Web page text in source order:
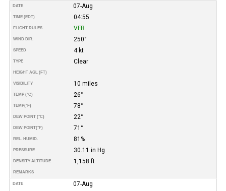
DATE 07-Aug
TIME (EDT) 04:55
FLIGHT RULES VFR
WIND DIR. 250°
SPEED 4 kt
TYPE Clear
HEIGHT AGL (FT)
VISIBILITY 10 miles
TEMP (°C) 26°
TEMP(°F) 78°
DEW POINT (°C) 22°
DEW POINT(°F) 71°
REL. HUMID. 81%
PRESSURE 30.11 in Hg
DENSITY ALTITUDE 1,158 ft
REMARKS
DATE 07-Aug